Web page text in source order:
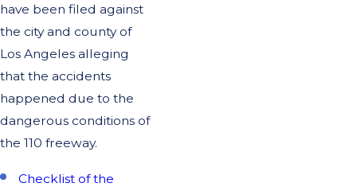
have been filed against
the city and county of
Los Angeles alleging
that the accidents
happened due to the
dangerous conditions of
the 110 freeway.
Checklist of the